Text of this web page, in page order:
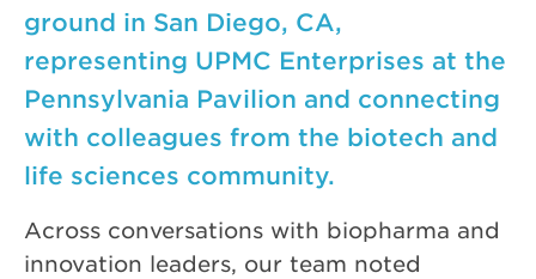
ground in San Diego, CA,
representing UPMC Enterprises at the
Pennsylvania Pavilion and connecting
with colleagues from the biotech and
life sciences community.
Across conversations with biopharma and
innovation leaders, our team noted